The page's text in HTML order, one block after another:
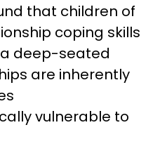
that children of
coping skills
deep-seated
are inherently
vulnerable to